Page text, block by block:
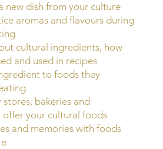
new dish from your culture
aromas and flavours during
cultural ingredients, how
and used in recipes
to foods they
bakeries and
offer your cultural foods
and memories with foods